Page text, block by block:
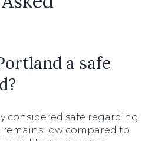
a safe
considered safe regarding
low compared to